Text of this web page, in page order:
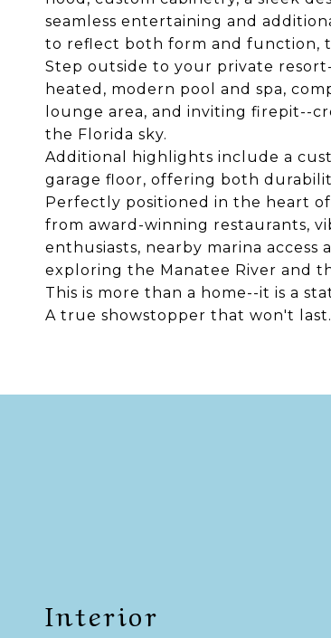
seamless entertaining and
to reflect both form and function,
Step outside to your private
heated, modern pool and spa,
lounge area, and inviting firepit--
the Florida sky.
Additional highlights include a
garage floor, offering both
Perfectly positioned in the heart
from award-winning restaurants,
enthusiasts, nearby marina
exploring the Manatee River and
This is more than a home--it is a
A true showstopper that won't
Interior